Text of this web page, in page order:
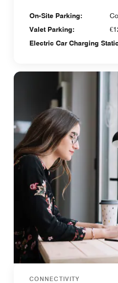
On-Site Parking:
Valet Parking:
Electric Car Charging
CONNECTIVITY